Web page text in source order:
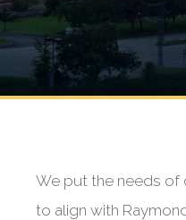
We put the needs of
to align with